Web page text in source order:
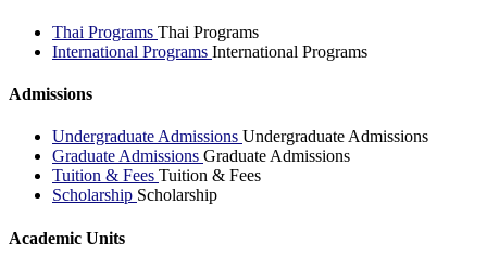
Thai Programs Thai Programs
International Programs International Programs
Admissions
Undergraduate Admissions Undergraduate Admissions
Graduate Admissions Graduate Admissions
Tuition & Fees Tuition & Fees
Scholarship Scholarship
Academic Units